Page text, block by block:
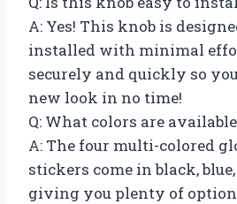
A: Yes! This knob is
installed with minimal
securely and quickly so
new look in no time!
Q: What colors are
A: The four multi-colored
stickers come in black,
giving you plenty of